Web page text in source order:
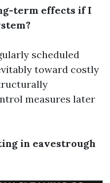
term effects if I
scheduled
toward costly
measures later
in eavestrough